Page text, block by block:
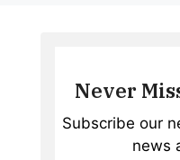
Never
Subscribe our
news